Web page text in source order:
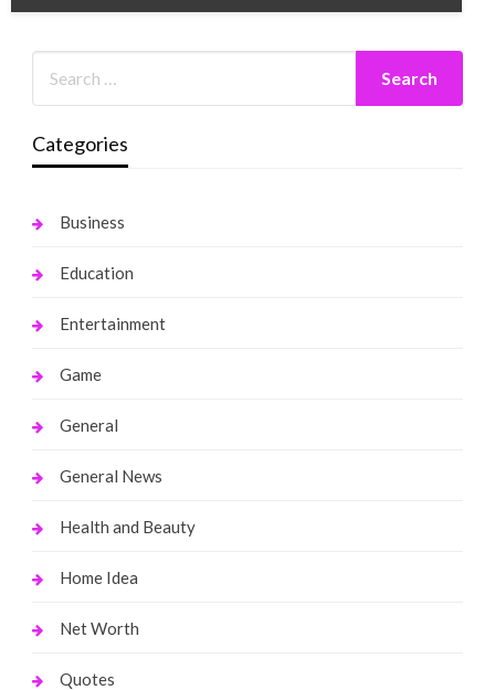
Categories
Business
Education
Entertainment
Game
General
General News
Health and Beauty
Home Idea
Net Worth
Quotes